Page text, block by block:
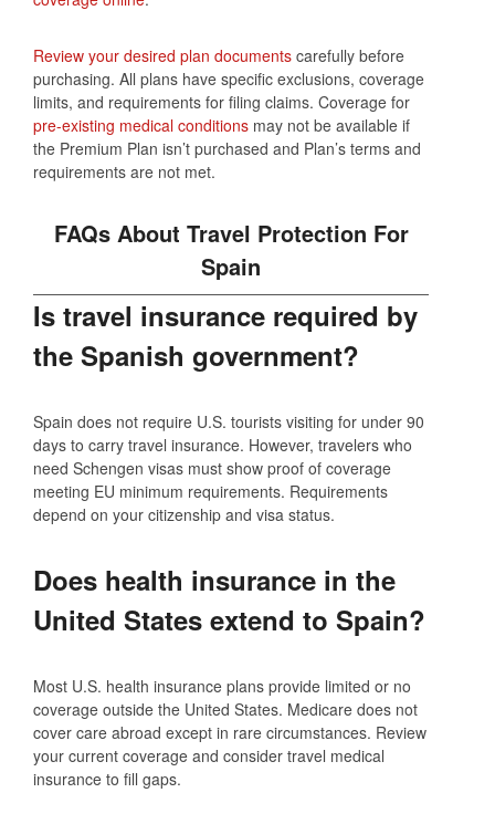
Review your desired plan documents carefully before
purchasing. All plans have specific exclusions, coverage
limits, and requirements for filing claims. Coverage for
pre-existing medical conditions may not be available if
the Premium Plan isn’t purchased and Plan’s terms and
requirements are not met.
FAQs About Travel Protection For
Spain
Is travel insurance required by
the Spanish government?
Spain does not require U.S. tourists visiting for under 90
days to carry travel insurance. However, travelers who
need Schengen visas must show proof of coverage
meeting EU minimum requirements. Requirements
depend on your citizenship and visa status.
Does health insurance in the
United States extend to Spain?
Most U.S. health insurance plans provide limited or no
coverage outside the United States. Medicare does not
cover care abroad except in rare circumstances. Review
your current coverage and consider travel medical
insurance to fill gaps.